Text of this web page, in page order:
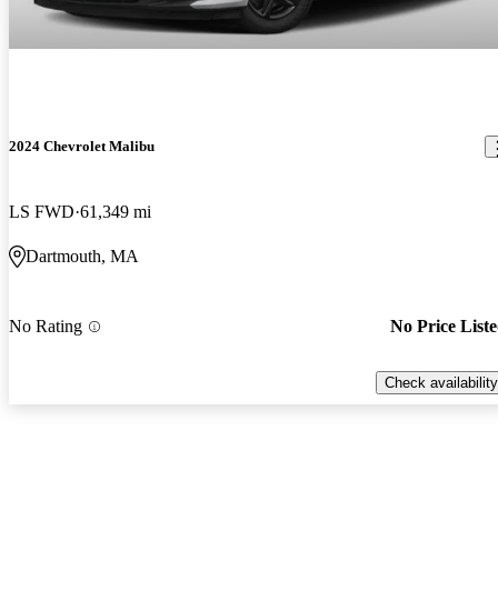
2024 Chevrolet Malibu
LS FWD 61,349 mi
Dartmouth, MA
No Rating No Price
Check availability